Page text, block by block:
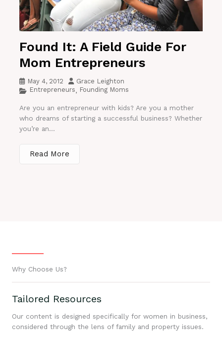
Found It: A Field Guide For
Mom Entrepreneurs
May 4, 2012
Grace Leighton
Entrepreneurs, Founding Moms
Are you an entrepreneur with kids? Are you a mother
who dreams of starting a successful business? Whether
you’re an...
Read More
Why Choose Us?
Tailored Resources
Our content is designed specifically for women in business,
considered through the lens of family and property issues.